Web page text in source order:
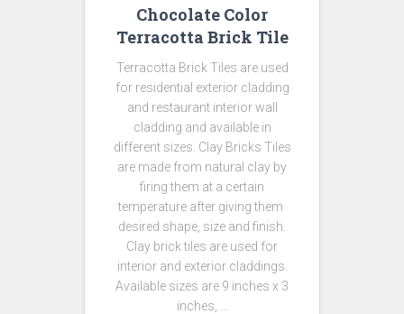
Chocolate Color
Terracotta Brick Tile
Terracotta Brick Tiles are used
for residential exterior cladding
and restaurant interior wall
cladding and available in
different sizes. Clay Bricks Tiles
are made from natural clay by
firing them at a certain
temperature after giving them
desired shape, size and finish.
Clay brick tiles are used for
interior and exterior claddings.
Available sizes are 9 inches x 3
inches, …